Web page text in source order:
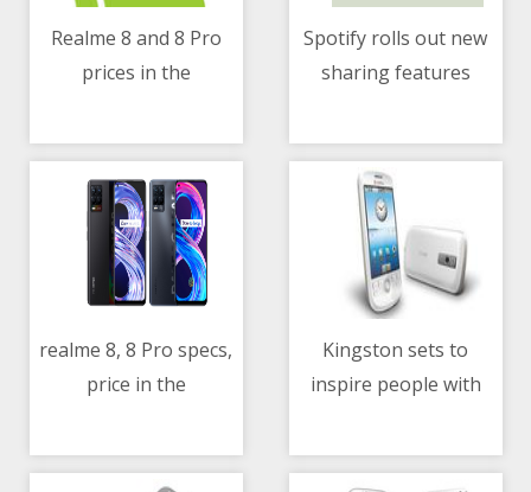
Realme 8 and 8 Pro
prices in the
Spotify rolls out new
sharing features
realme 8, 8 Pro specs,
price in the
Kingston sets to
inspire people with
memories and its new